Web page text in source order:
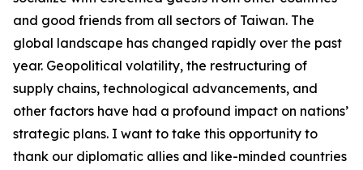
and good friends from all sectors of Taiwan. The
global landscape has changed rapidly over the past
year. Geopolitical volatility, the restructuring of
supply chains, technological advancements, and
other factors have had a profound impact on nations’
strategic plans. I want to take this opportunity to
thank our diplomatic allies and like-minded countries